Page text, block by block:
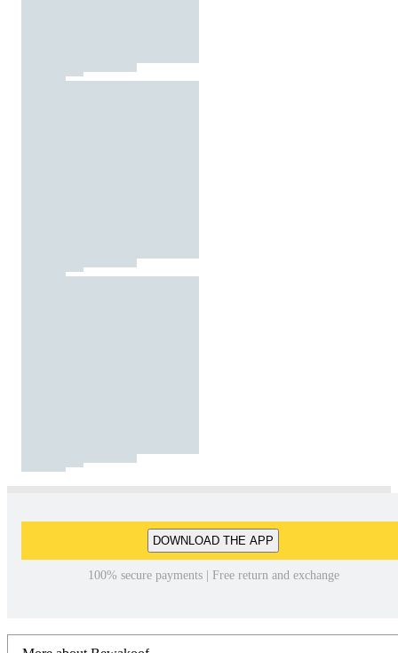
DOWNLOAD THE APP
100% secure payments | Free return and exchange